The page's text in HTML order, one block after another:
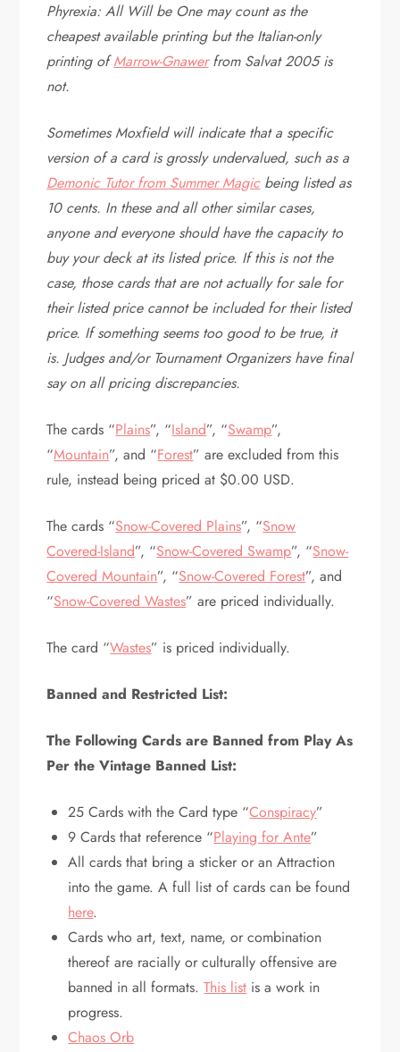
Phyrexia: All Will be One may count as the
cheapest available printing but the Italian-only
printing ofMarrow-Gnawerfrom Salvat 2005 is
not.
Sometimes Moxfield will indicate that a specific
version of a card is grossly undervalued, such as a
Demonic Tutor from Summer Magicbeing listed as
10 cents. In these and all other similar cases,
anyone and everyone should have the capacity to
buy your deck at its listed price. If this is not the
case, those cards that are not actually for sale for
their listed price cannot be included for their listed
price. If something seems too good to be true, it
is. Judges and/or Tournament Organizers have final
say on all pricing discrepancies.
The cards “Plains”, “Island”, “Swamp”,
“Mountain”, and “Forest” are excluded from this
rule, instead being priced at $0.00 USD.
The cards “Snow-Covered Plains”, “Snow
Covered-Island”, “Snow-Covered Swamp”, “Snow-
Covered Mountain”, “Snow-Covered Forest”, and
“Snow-Covered Wastes” are priced individually.
The card “Wastes” is priced individually.
Banned and Restricted List:
The Following Cards are Banned from Play As
Per the Vintage Banned List:
25 Cards with the Card type “Conspiracy”
9 Cards that reference “Playing for Ante”
All cards that bring a sticker or an Attraction
into the game. A full list of cards can be found
here.
Cards who art, text, name, or combination
thereof are racially or culturally offensive are
banned in all formats.This list is a work in
progress.
Chaos Orb